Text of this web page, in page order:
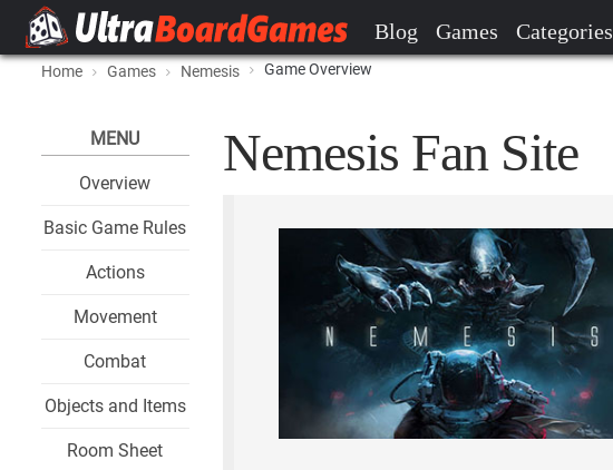
Blog Games Categories
Home Games Nemesis Game Overview
MENU
Overview
Basic Game Rules
Actions
Movement
Combat
Objects and Items
Room Sheet
Nemesis Fan Site